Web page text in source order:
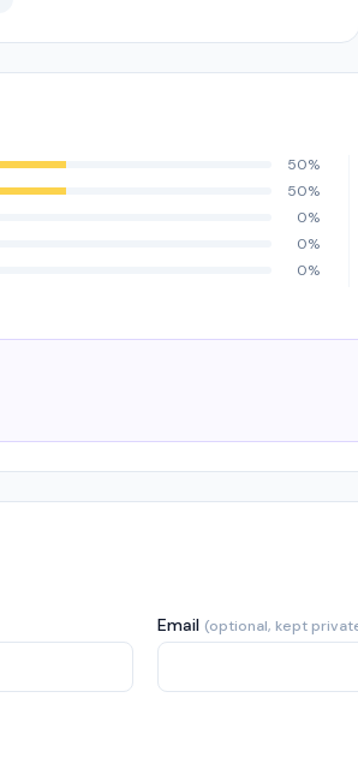
50%
50%
0%
0%
0%
Email (optional, kept